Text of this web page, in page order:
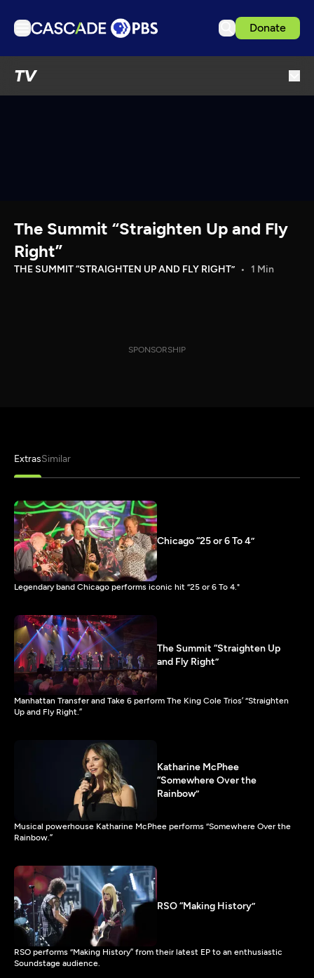
Donate
TV
Download the App
Search
The Summit “Straighten Up and Fly
Right”
THE SUMMIT “STRAIGHTEN UP AND FLY RIGHT” 1 Min
SPONSORSHIP
ExtrasSimilar
Chicago “25 or 6 To 4”
Legendary band Chicago performs iconic hit “25 or 6 To 4."
The Summit “Straighten Up
and Fly Right”
Manhattan Transfer and Take 6 perform The King Cole Trios’ “Straighten
Up and Fly Right.”
Katharine McPhee
“Somewhere Over the
Rainbow”
Musical powerhouse Katharine McPhee performs “Somewhere Over the
Rainbow.”
RSO “Making History”
RSO performs “Making History” from their latest EP to an enthusiastic
Soundstage audience.